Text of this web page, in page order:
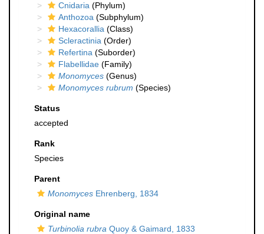
Cnidaria (Phylum)
Anthozoa (Subphylum)
Hexacorallia (Class)
Scleractinia (Order)
Refertina (Suborder)
Flabellidae (Family)
Monomyces (Genus)
Monomyces rubrum (Species)
Status
accepted
Rank
Species
Parent
Monomyces Ehrenberg, 1834
Original name
Turbinolia rubra Quoy & Gaimard, 1833